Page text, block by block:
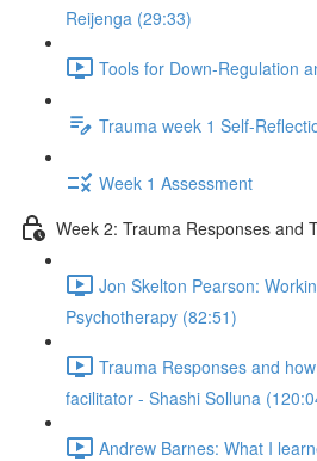
Reijenga (29:33)
Tools for Down-Regulation
Trauma week 1 Self-
Week 1 Assessment
Week 2: Trauma Responses and
Jon Skelton Pearson:
Psychotherapy (82:51)
Trauma Responses and
facilitator - Shashi Solluna
Andrew Barnes: What I